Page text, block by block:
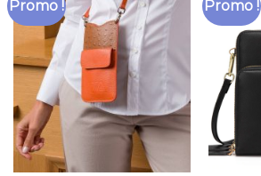
Promo ! Promo !